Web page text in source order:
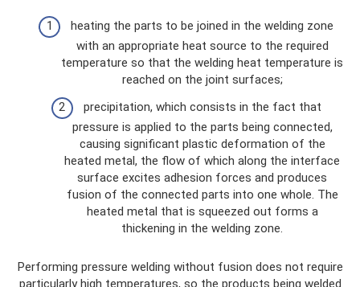
heating the parts to be joined in the welding zone
with an appropriate heat source to the required
temperature so that the welding heat temperature is
reached on the joint surfaces;
precipitation, which consists in the fact that
pressure is applied to the parts being connected,
causing significant plastic deformation of the
heated metal, the flow of which along the interface
surface excites adhesion forces and produces
fusion of the connected parts into one whole. The
heated metal that is squeezed out forms a
thickening in the welding zone.
Performing pressure welding without fusion does not require
particularly high temperatures, so the products being welded